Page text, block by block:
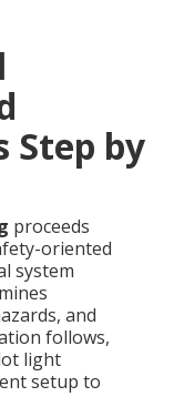
Step by
proceeds
oriented
system
and
follows,
light
setup to